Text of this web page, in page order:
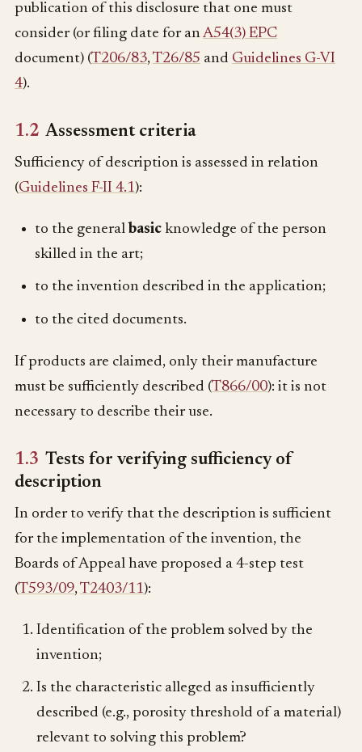
publication of this disclosure that one must
consider (or filing date for anA54(3) EPC
document) (T206/83,T26/85 and Guidelines G-VI
4).
1.2 Assessment criteria
Sufficiency of description is assessed in relation
(Guidelines F-II 4.1):
to the general basicknowledge of the person
skilled in the art;
to the invention described in the application;
to the cited documents.
If products are claimed, only their manufacture
must be sufficiently described (T866/00): it is not
necessary to describe their use.
1.3 Tests for verifying sufficiency of
description
In order to verify that the description is sufficient
for the implementation of the invention, the
Boards of Appeal have proposed a 4-step test
(T593/09,T2403/11):
Identification of the problem solved by the
invention;
Is the characteristic alleged as insufficiently
described (e.g., porosity threshold of a material)
relevant to solving this problem?